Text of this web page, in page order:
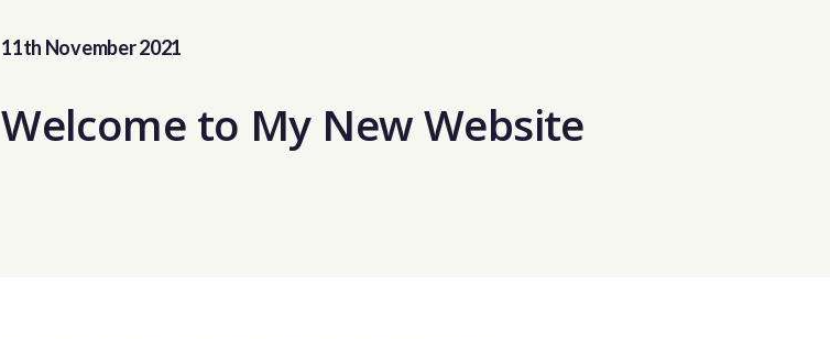
11th November 2021
Welcome to My New Website